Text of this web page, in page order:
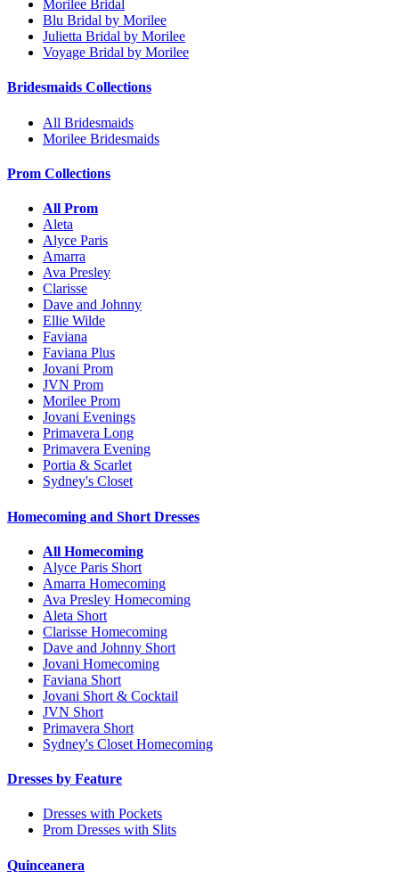
Morilee Bridal
Blu Bridal by Morilee
Julietta Bridal by Morilee
Voyage Bridal by Morilee
Bridesmaids Collections
All Bridesmaids
Morilee Bridesmaids
Prom Collections
All Prom
Aleta
Alyce Paris
Amarra
Ava Presley
Clarisse
Dave and Johnny
Ellie Wilde
Faviana
Faviana Plus
Jovani Prom
JVN Prom
Morilee Prom
Jovani Evenings
Primavera Long
Primavera Evening
Portia & Scarlet
Sydney's Closet
Homecoming and Short Dresses
All Homecoming
Alyce Paris Short
Amarra Homecoming
Ava Presley Homecoming
Aleta Short
Clarisse Homecoming
Dave and Johnny Short
Jovani Homecoming
Faviana Short
Jovani Short & Cocktail
JVN Short
Primavera Short
Sydney's Closet Homecoming
Dresses by Feature
Dresses with Pockets
Prom Dresses with Slits
Quinceanera